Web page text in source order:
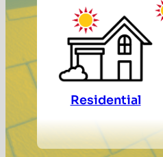
Residential